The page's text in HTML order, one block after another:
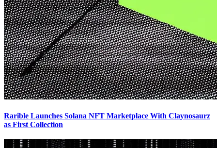
Rarible Launches Solana NFT Marketplace With Claynosaurz
as First Collection